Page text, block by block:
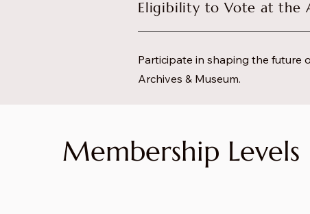
Eligibility to Vote at the
Participate in shaping the future
Archives & Museum.
Membership Levels